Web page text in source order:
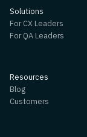
Solutions
For CX Leaders
For QA Leaders
Resources
Blog
Customers